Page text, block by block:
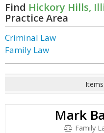
Find Hickory Hills,
Practice Area
Criminal Law
Family Law
Mark
Family